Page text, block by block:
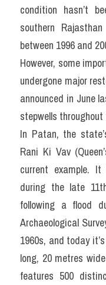
condition hasn’t
southern
between 1996 and
However, some
undergone major
announced in June
stepwells
In Patan, the
Rani Ki Vav
current example.
during the late
following a flood
Archaeological
1960s, and today
long, 20 metres
features 500